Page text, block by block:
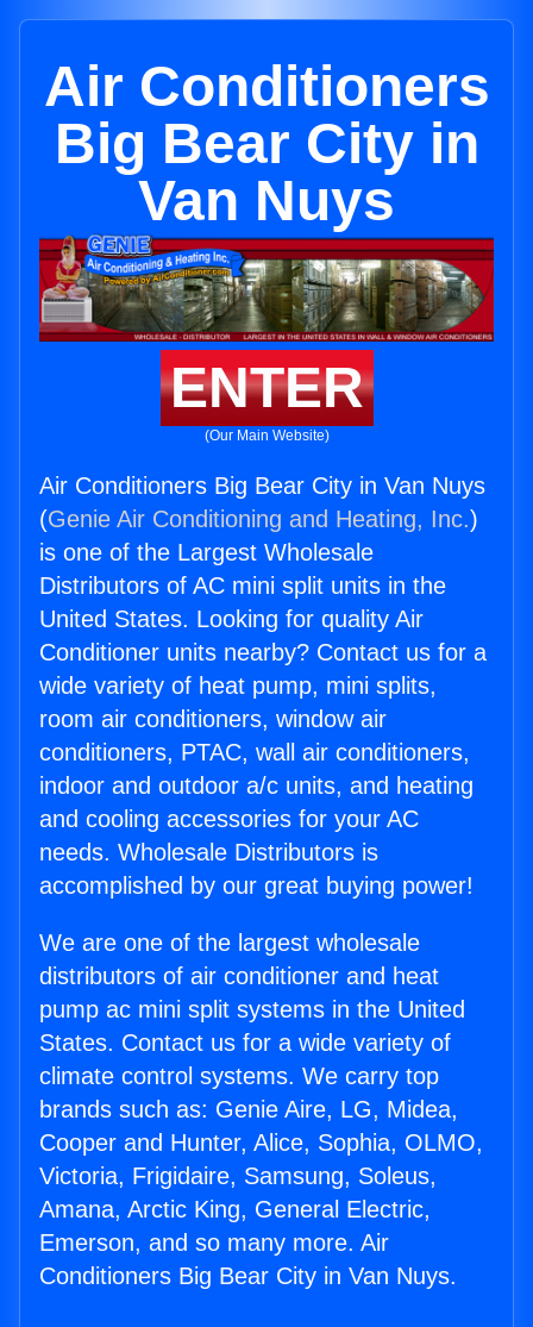
Air Conditioners
Big Bear City in
Van Nuys
ENTER
(Our Main Website)
Air Conditioners Big Bear City in Van Nuys
(Genie Air Conditioning and Heating, Inc.)
is one of the Largest Wholesale
Distributors of AC mini split units in the
United States. Looking for quality Air
Conditioner units nearby? Contact us for a
wide variety of heat pump, mini splits,
room air conditioners, window air
conditioners, PTAC, wall air conditioners,
indoor and outdoor a/c units, and heating
and cooling accessories for your AC
needs. Wholesale Distributors is
accomplished by our great buying power!
We are one of the largest wholesale
distributors of air conditioner and heat
pump ac mini split systems in the United
States. Contact us for a wide variety of
climate control systems. We carry top
brands such as: Genie Aire, LG, Midea,
Cooper and Hunter, Alice, Sophia, OLMO,
Victoria, Frigidaire, Samsung, Soleus,
Amana, Arctic King, General Electric,
Emerson, and so many more. Air
Conditioners Big Bear City in Van Nuys.